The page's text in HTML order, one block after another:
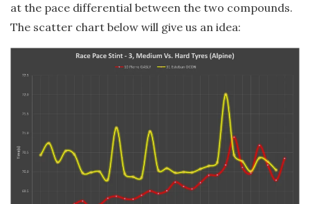
at the pace differential between the two compounds.
The scatter chart below will give us an idea: